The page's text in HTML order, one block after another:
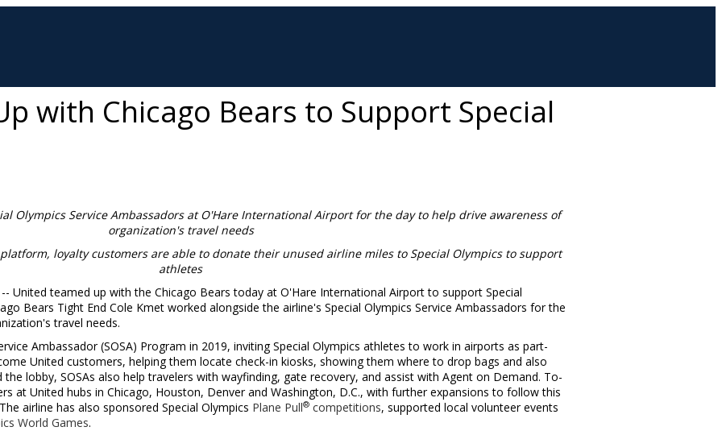
with Chicago Bears to Support Special
Olympics Service Ambassadors atO'Hare International Airport for the day to help drive awareness of
organization's travel needs
orm, loyalty customers are able to donate their unused airline miles to Special Olympics to support
athletes
United teamed up with the Chicago Bears today at O'Hare International Airport to support Special
Bears Tight End Cole Kmet worked alongside the airline's Special Olympics Service Ambassadors for the
travel needs.
Ambassador (SOSA) Program in 2019, inviting Special Olympics athletes to work in airports as part-
United customers, helping them locate check-in kiosks, showing them where to drop bags and also
lobby, SOSAs also help travelers with wayfinding, gate recovery, and assist with Agent on Demand. To-
at United hubs in Chicago, Houston, Denverand Washington, D.C., with further expansions to follow this
airline has also sponsored Special Olympics Plane Pull® competitions, supported local volunteer events
World Games.